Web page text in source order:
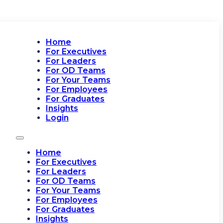
Home
For Executives
For Leaders
For OD Teams
For Your Teams
For Employees
For Graduates
Insights
Login
Home
For Executives
For Leaders
For OD Teams
For Your Teams
For Employees
For Graduates
Insights